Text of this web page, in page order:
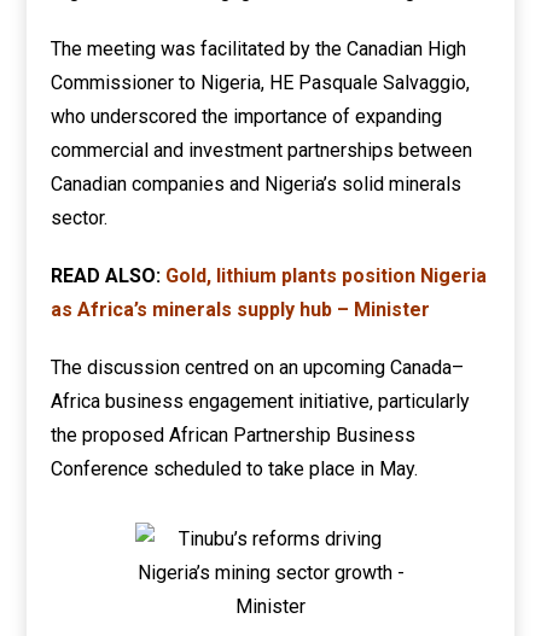
The meeting was facilitated by the Canadian High
Commissioner to Nigeria, HE Pasquale Salvaggio,
who underscored the importance of expanding
commercial and investment partnerships between
Canadian companies and Nigeria’s solid minerals
sector.
READ ALSO: Gold, lithium plants position Nigeria
as Africa’s minerals supply hub – Minister
The discussion centred on an upcoming Canada–
Africa business engagement initiative, particularly
the proposed African Partnership Business
Conference scheduled to take place in May.